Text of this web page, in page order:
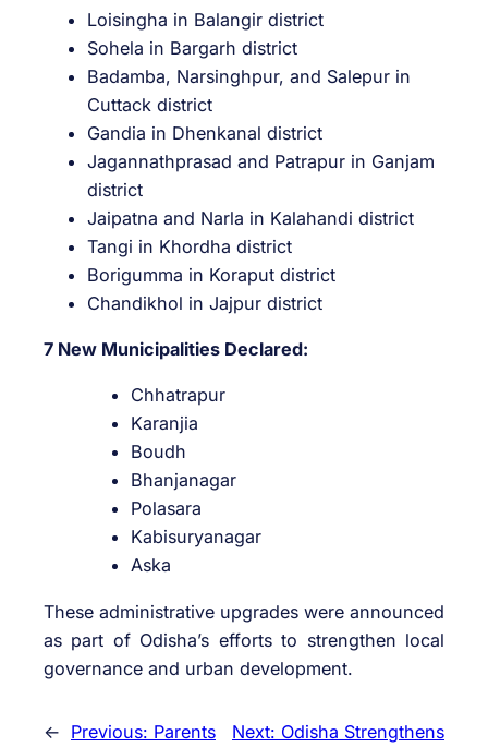
Loisingha in Balangir district
Sohela in Bargarh district
Badamba, Narsinghpur, and Salepur in
Cuttack district
Gandia in Dhenkanal district
Jagannathprasad and Patrapur in Ganjam
district
Jaipatna and Narla in Kalahandi district
Tangi in Khordha district
Borigumma in Koraput district
Chandikhol in Jajpur district
7 New Municipalities Declared:
Chhatrapur
Karanjia
Boudh
Bhanjanagar
Polasara
Kabisuryanagar
Aska
These administrative upgrades were announced
as part of Odisha’s efforts to strengthen local
governance and urban development.
← Previous: Parents
Next: Odisha Strengthens